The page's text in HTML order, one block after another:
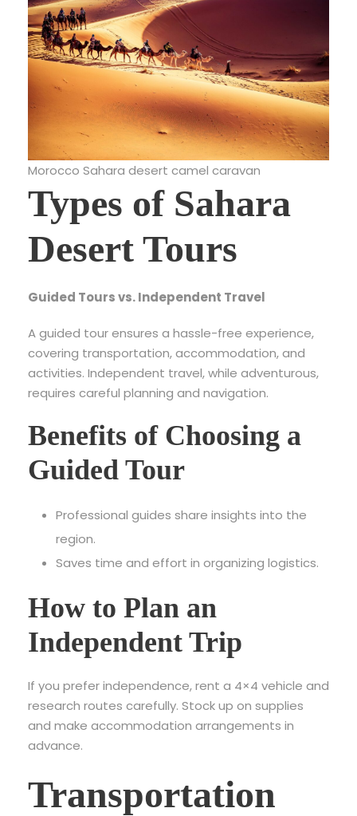
Morocco Sahara desert camel caravan
Types of Sahara
Desert Tours
Guided Tours vs. Independent Travel
A guided tour ensures a hassle-free experience,
covering transportation, accommodation, and
activities. Independent travel, while adventurous,
requires careful planning and navigation.
Benefits of Choosing a
Guided Tour
Professional guides share insights into the
region.
Saves time and effort in organizing logistics.
How to Plan an
Independent Trip
If you prefer independence, rent a 4×4 vehicle and
research routes carefully. Stock up on supplies
and make accommodation arrangements in
advance.
Transportation